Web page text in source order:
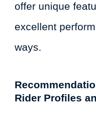
offer unique
excellent
ways.
Rider Profiles